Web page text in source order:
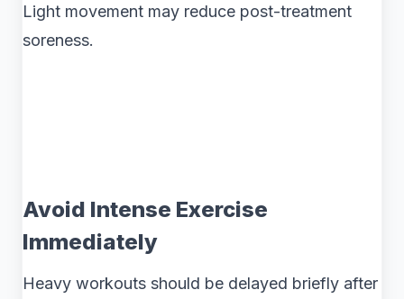
Light movement may reduce post-treatment
soreness.
Avoid Intense Exercise
Immediately
Heavy workouts should be delayed briefly after